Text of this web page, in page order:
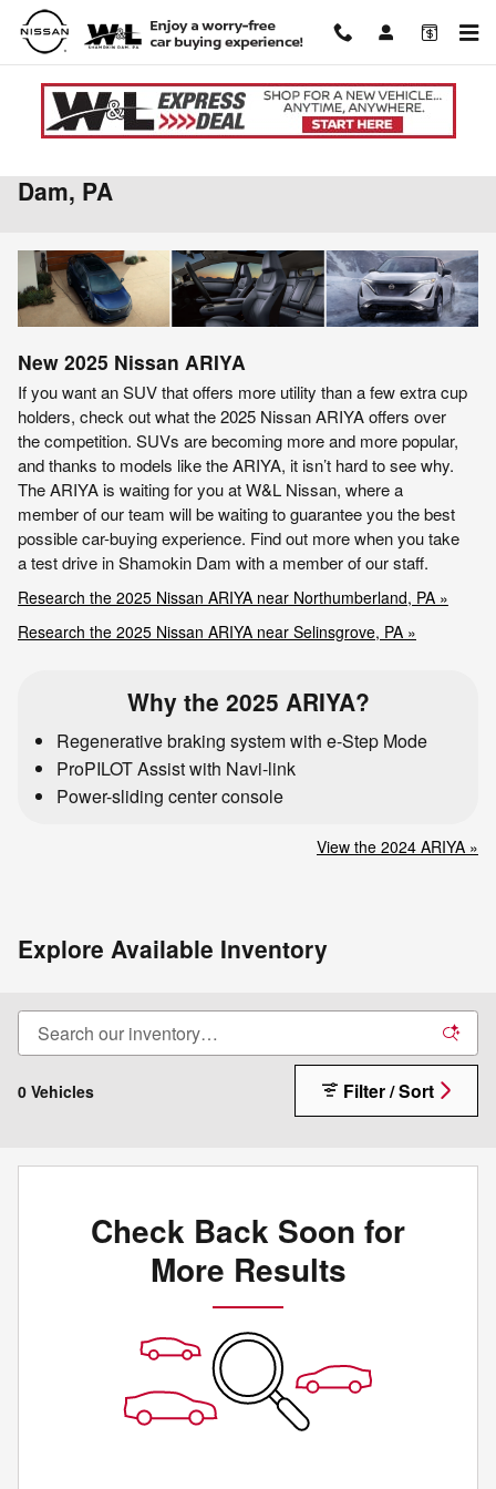
Skip to main content
Dam, PA
New 2025 Nissan ARIYA
If you want an SUV that offers more utility than a few extra cup
holders, check out what the 2025 Nissan ARIYA offers over
the competition. SUVs are becoming more and more popular,
and thanks to models like the ARIYA, it isn’t hard to see why.
The ARIYA is waiting for you at W&L Nissan, where a
member of our team will be waiting to guarantee you the best
possible car-buying experience. Find out more when you take
a test drive in Shamokin Dam with a member of our staff.
Research the 2025 Nissan ARIYA near Northumberland, PA »
Research the 2025 Nissan ARIYA near Selinsgrove, PA »
Why the 2025 ARIYA?
Regenerative braking system with e-Step Mode
ProPILOT Assist with Navi-link
Power-sliding center console
View the 2024 ARIYA »
Explore Available Inventory
0 Vehicles Filter / Sort
Check Back Soon for
More Results